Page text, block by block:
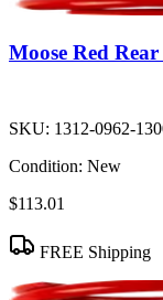
Moose Red
SKU: 1312-0962-
Condition: New
$113.01
FREE Shipping